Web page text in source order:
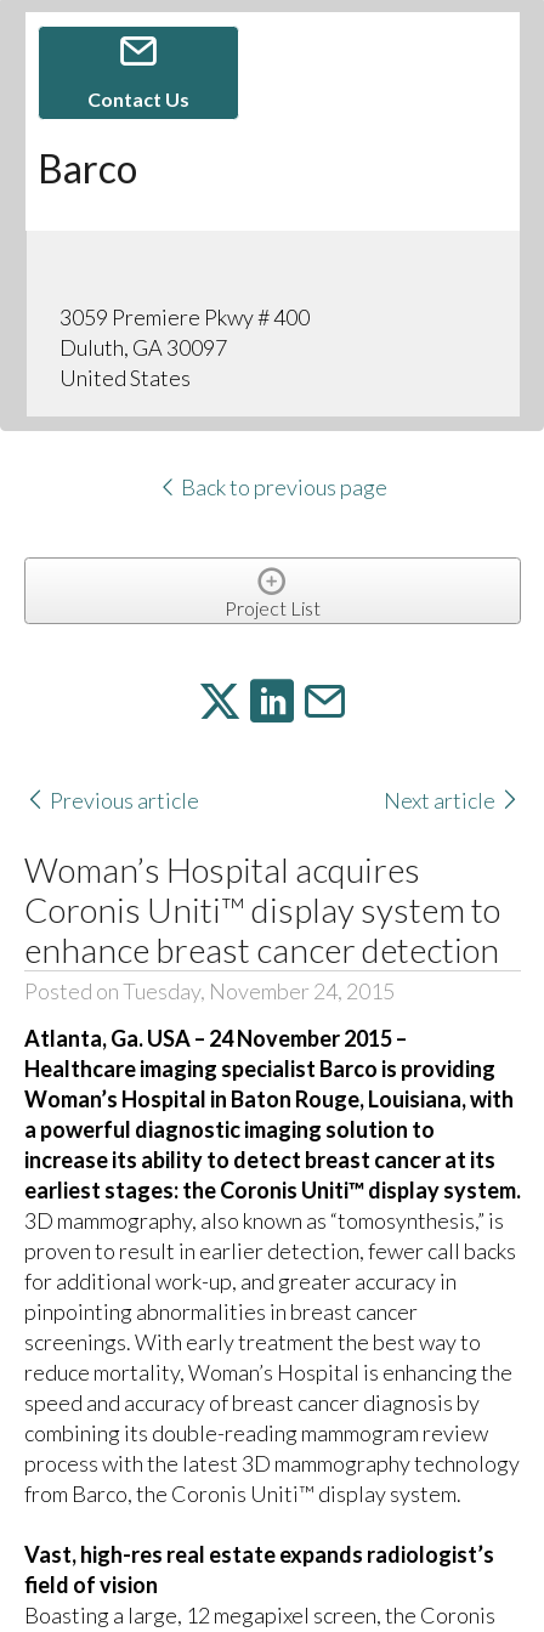
Contact Us
Barco
3059 Premiere Pkwy # 400
Duluth, GA 30097
United States
Back to previous page
Project List
Previous article Next article
Woman’s Hospital acquires
Coronis Uniti™ display system to
enhance breast cancer detection
Posted on Tuesday, November 24, 2015
Atlanta, Ga. USA – 24 November 2015 –
Healthcare imaging specialist Barco is providing
Woman’s Hospital in Baton Rouge, Louisiana, with
a powerful diagnostic imaging solution to
increase its ability to detect breast cancer at its
earliest stages: the Coronis Uniti™ display system.
3D mammography, also known as “tomosynthesis,” is
proven to result in earlier detection, fewer call backs
for additional work-up, and greater accuracy in
pinpointing abnormalities in breast cancer
screenings. With early treatment the best way to
reduce mortality, Woman’s Hospital is enhancing the
speed and accuracy of breast cancer diagnosis by
combining its double-reading mammogram review
process with the latest 3D mammography technology
from Barco, the Coronis Uniti™ display system.
Vast, high-res real estate expands radiologist’s
field of vision
Boasting a large, 12 megapixel screen, the Coronis